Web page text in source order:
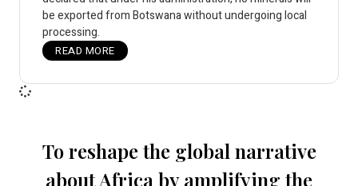
be exported from Botswana without undergoing local
processing.
READ MORE
To reshape the global narrative
about Africa by amplifying the